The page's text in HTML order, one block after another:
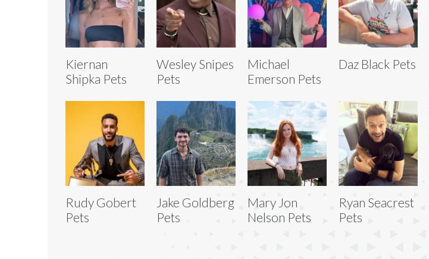
Kiernan
Shipka Pets
Wesley Snipes
Pets
Michael
Emerson Pets
Daz Black Pets
Rudy Gobert
Pets
Jake Goldberg
Pets
Mary Jon
Nelson Pets
Ryan Seacrest
Pets